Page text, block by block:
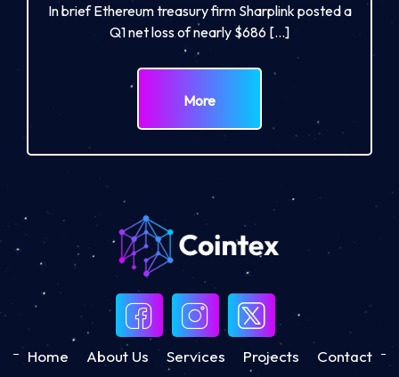
In brief Ethereum treasury firm Sharplink posted a
Q1 net loss of nearly $686 […]
More
Home About Us Services Projects Contact